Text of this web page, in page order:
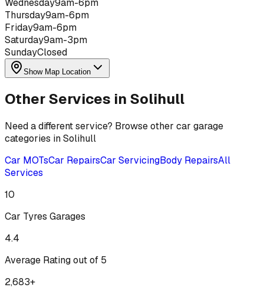
Wednesday9am-6pm
Thursday9am-6pm
Friday9am-6pm
Saturday9am-3pm
SundayClosed
Show Map Location
Other Services in Solihull
Need a different service? Browse other car garage
categories inSolihull
Car MOTsCar RepairsCar ServicingBody RepairsAll
Services
10
Car Tyres Garages
4.4
Average Rating out of 5
2,683+